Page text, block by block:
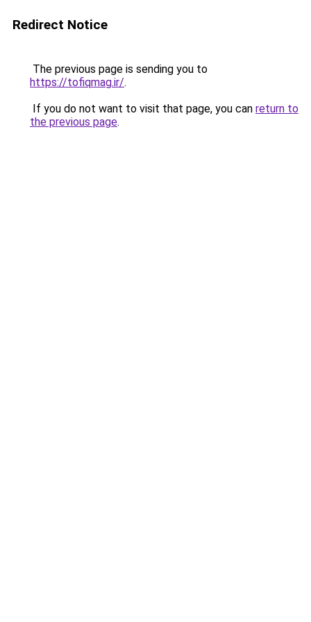
Redirect Notice
The previous page is sending you to
https://tofiqmag.ir/.
If you do not want to visit that page, you can return to
the previous page.